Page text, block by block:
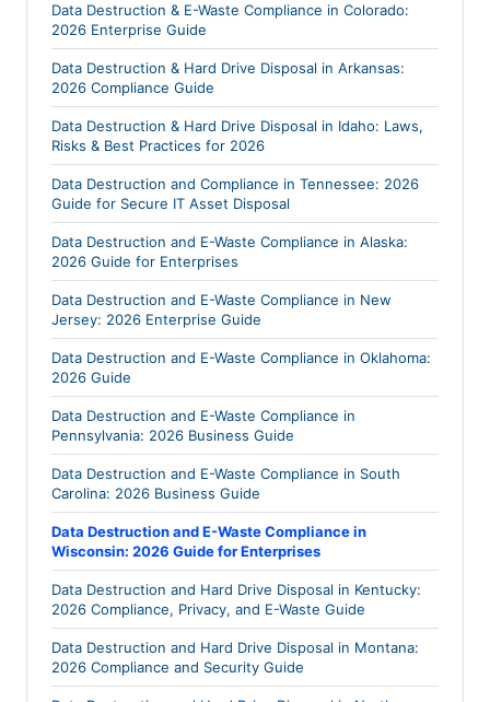
Data Destruction & E-Waste Compliance in Colorado:
2026 Enterprise Guide
Data Destruction & Hard Drive Disposal in Arkansas:
2026 Compliance Guide
Data Destruction & Hard Drive Disposal in Idaho: Laws,
Risks & Best Practices for 2026
Data Destruction and Compliance in Tennessee: 2026
Guide for Secure IT Asset Disposal
Data Destruction and E-Waste Compliance in Alaska:
2026 Guide for Enterprises
Data Destruction and E-Waste Compliance in New
Jersey: 2026 Enterprise Guide
Data Destruction and E-Waste Compliance in Oklahoma:
2026 Guide
Data Destruction and E-Waste Compliance in
Pennsylvania: 2026 Business Guide
Data Destruction and E-Waste Compliance in South
Carolina: 2026 Business Guide
Data Destruction and E-Waste Compliance in
Wisconsin: 2026 Guide for Enterprises
Data Destruction and Hard Drive Disposal in Kentucky:
2026 Compliance, Privacy, and E-Waste Guide
Data Destruction and Hard Drive Disposal in Montana:
2026 Compliance and Security Guide